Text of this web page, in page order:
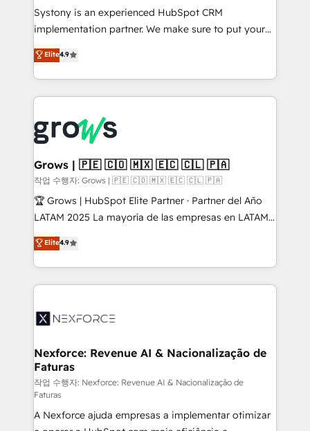
Your team learns while we build. We fix what others
broke. Built for mid-market reality—practical
constraints. By the Numbers 🏆 Top 1% of all
HubSpot partners 🔄 Top 5% globally in client
and sales ops at mid-market companies ready to
move beyond spreadsheets into unified systems
that drive real business results.
Systony is an experienced HubSpot CRM
implementation partner. We make sure to put your
organization's needs and goals first and think along
with your organization. We are only satisfied once
you are too. Why Systony? - 20+ years of
experience with CRM, Marketing, Sales & Service
Own back-end developers - Complex data
migrations (e.g. Salesforce, MS Dynamics, Perfect
View, SuperOffice) - Custom integrations (e.g. MS
Business Central, Navision, AX, SAP, Exact, AFAS) We
focus on growing B2B companies in the SME sector
such as manufacturing, SaaS, business services and
partner, we know how important user adoption is.
That's why we have developed a step-by-step
technology and people with each other. Together we
strive for optimal customer processes and
Elite4.9
Grows | 🇵🇪 🇨🇴 🇲🇽 🇪🇨 🇨🇱 🇵🇦
작업 수행자: Grows | 🇵🇪 🇨🇴 🇲🇽 🇪🇨 🇨🇱 🇵🇦
🏆 Grows | HubSpot Elite Partner · Partner del Año
LATAM 2025 La mayoría de las empresas en LATAM
no tienen un problema de herramientas. Tienen un
problema de orden. Equipos desalineados, datos
dispersos y procesos que dependen de personas
clave — no de sistemas. Eso frena el crecimiento,
⚙️ Grows ordena los procesos comerciales, alinea
de forma que genera resultados reales desde las
primeras semanas — no meses. 🤝 No entregamos
proyectos y nos vamos. Nos quedamos como
socios estratégicos, ayudando a sostener y escalar
lo que construimos juntos. Porque crecer sin orden
Elite4.9
Nexforce: Revenue AI & Nacionalização de
Faturas
작업 수행자: Nexforce: Revenue AI & Nacionalização de
Faturas
A Nexforce ajuda empresas a implementar otimizar